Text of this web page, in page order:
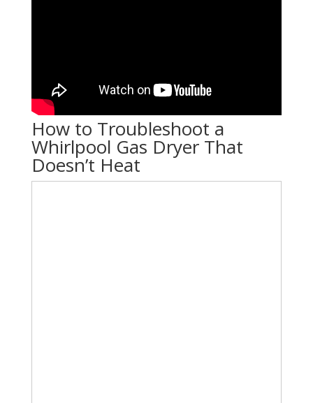
How to Troubleshoot a
Whirlpool Gas Dryer That
Doesn’t Heat